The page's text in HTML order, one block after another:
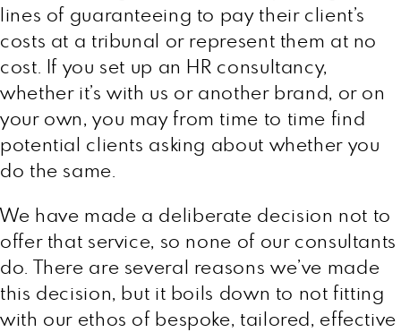
lines of guaranteeing to pay their client’s
costs at a tribunal or represent them at no
cost. If you set up an HR consultancy,
whether it’s with us or another brand, or on
your own, you may from time to time find
potential clients asking about whether you
do the same.
We have made a deliberate decision not to
offer that service, so none of our consultants
do. There are several reasons we’ve made
this decision, but it boils down to not fitting
with our ethos of bespoke, tailored, effective